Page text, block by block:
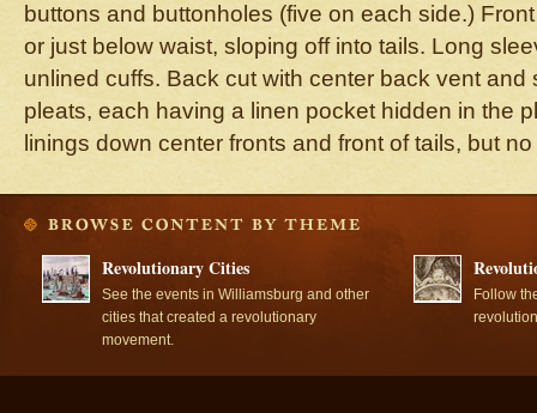
buttons and buttonholes (five on each side.)
or just below waist, sloping off into tails. Long
unlined cuffs. Back cut with center back vent and
pleats, each having a linen pocket hidden in the
linings down center fronts and front of tails, but
Revolutionary Cities
See the events in Williamsburg and other
cities that created a revolutionary
movement.
Follow